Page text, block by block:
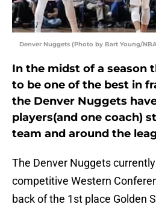
Denver Nuggets (Photo by Bart Young/
In the midst of a season
to be one of the best in
the Denver Nuggets
players(and one coach)
team and around the
The Denver Nuggets
competitive Western
back of the 1st place Golden